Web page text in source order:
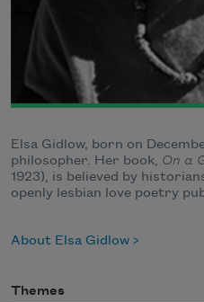
Elsa Gidlow, born on
philosopher. Her book, On a
1923), is believed by
openly lesbian love poetry
About Elsa Gidlow
Themes